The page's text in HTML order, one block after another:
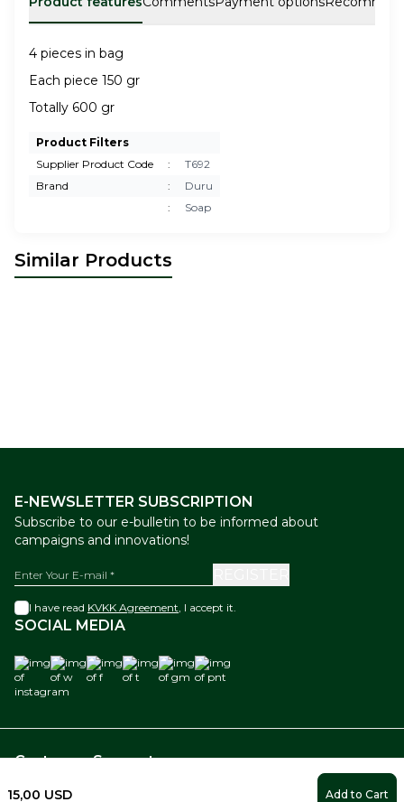
15,00 USD Add to Cart
4 pieces in bag
Each piece 150 gr
Totally 600 gr
Product Filters
Supplier Product Code
:
T692
Brand
:
Duru
:
Soap
Similar Products
E-NEWSLETTER SUBSCRIPTION
Subscribe to our e-bulletin to be informed about
campaigns and innovations!
I have read KVKK Agreement, I accept it.
SOCIAL MEDIA
instagram
w f t gm pnt
Customer Support